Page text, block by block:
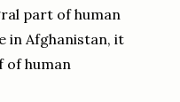
part of human
in Afghanistan, it
of human